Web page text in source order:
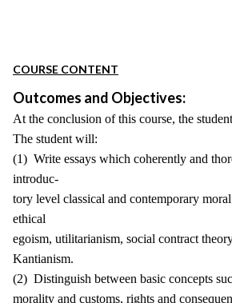
COURSE CONTENT
Outcomes and Objectives:
At the conclusion of this course, the
The student will:
(1) Write essays which coherently and
introduc-
tory level classical and contemporary
ethical
egoism, utilitarianism, social contract
Kantianism.
(2) Distinguish between basic concepts
morality and customs, rights and